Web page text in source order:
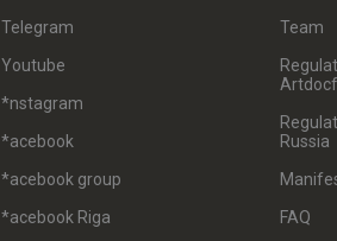
Telegram
Youtube
*nstagram
*acebook
*acebook group
*acebook Riga
Team
Russia
FAQ